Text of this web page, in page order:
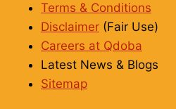
Terms & Conditions
Disclaimer (Fair Use)
Careers at Qdoba
Latest News & Blogs
Sitemap